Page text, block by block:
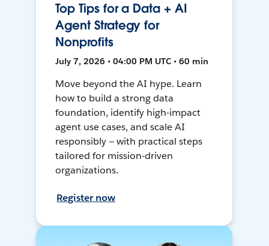
Top Tips for a Data + AI
Agent Strategy for
Nonprofits
July 7, 2026 • 04:00 PM UTC • 60 min
Move beyond the AI hype. Learn
how to build a strong data
foundation, identify high-impact
agent use cases, and scale AI
responsibly — with practical steps
tailored for mission-driven
organizations.
Register now